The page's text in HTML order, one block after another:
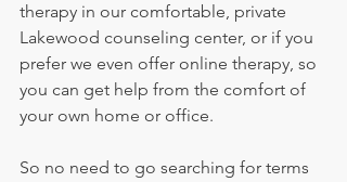
therapy in our comfortable, private
Lakewood counseling center, or if you
prefer we even offer online therapy, so
you can get help from the comfort of
your own home or office.
So no need to go searching for terms